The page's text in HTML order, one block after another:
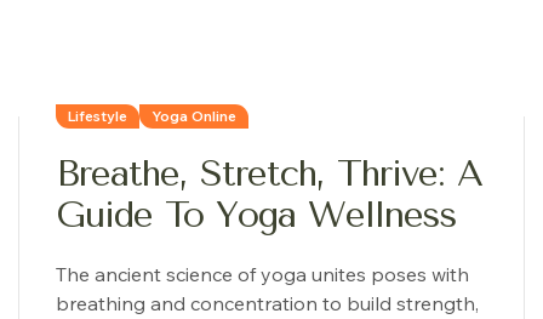
Lifestyle Yoga Online
Breathe, Stretch, Thrive: A
Guide To Yoga Wellness
The ancient science of yoga unites poses with
breathing and concentration to build strength,